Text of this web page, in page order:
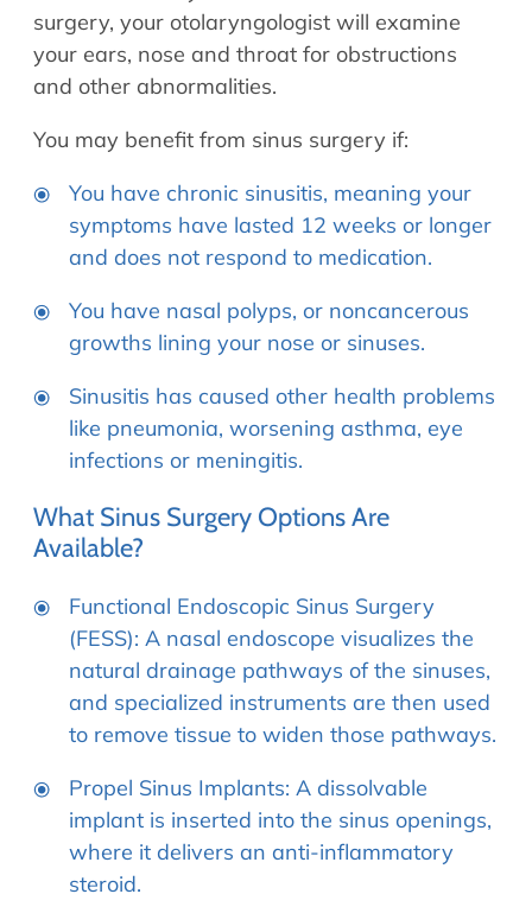
surgery, your otolaryngologist will examine
your ears, nose and throat for obstructions
and other abnormalities.
You may benefit from sinus surgery if:
You have chronic sinusitis, meaning your
symptoms have lasted 12 weeks or longer
and does not respond to medication.
You have nasal polyps, or noncancerous
growths lining your nose or sinuses.
Sinusitis has caused other health problems
like pneumonia, worsening asthma, eye
infections or meningitis.
What Sinus Surgery Options Are
Available?
Functional Endoscopic Sinus Surgery
(FESS): A nasal endoscope visualizes the
natural drainage pathways of the sinuses,
and specialized instruments are then used
to remove tissue to widen those pathways.
Propel Sinus Implants: A dissolvable
implant is inserted into the sinus openings,
where it delivers an anti-inflammatory
steroid.